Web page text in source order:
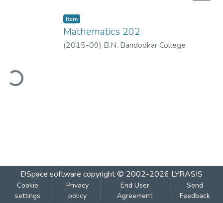
Item
Mathematics 202
(2015-09) B.N. Bandodkar College
DSpace software copyright © 2002-2026 LYRASIS
Cookie
settings
Privacy
policy
End User
Agreement
Send
Feedback